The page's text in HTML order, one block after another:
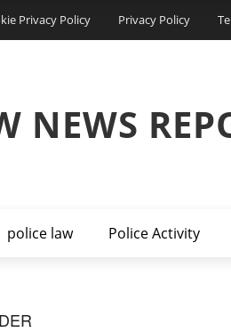
Privacy Policy Privacy Policy
NEWS
police law Police Activity